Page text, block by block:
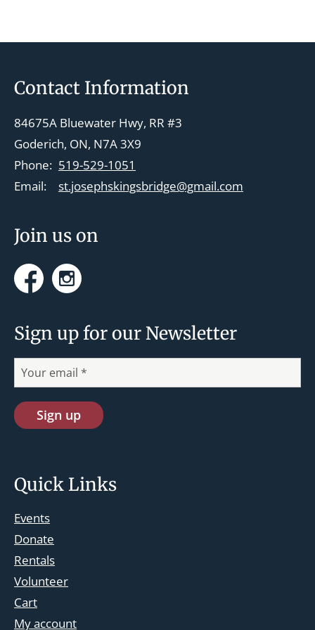
v
i
g
a
t
i
n
Footer
Join us on
FacebookInstagram
Sign up for our Newsletter
Contact Information
84675A Bluewater Hwy, RR #3
Goderich, ON, N7A 3X9
Phone: 519-529-1051
Email:
st.josephskingsbridge@gmail.com
Quick Links
Events
Donate
Rentals
Volunteer
Cart
My account